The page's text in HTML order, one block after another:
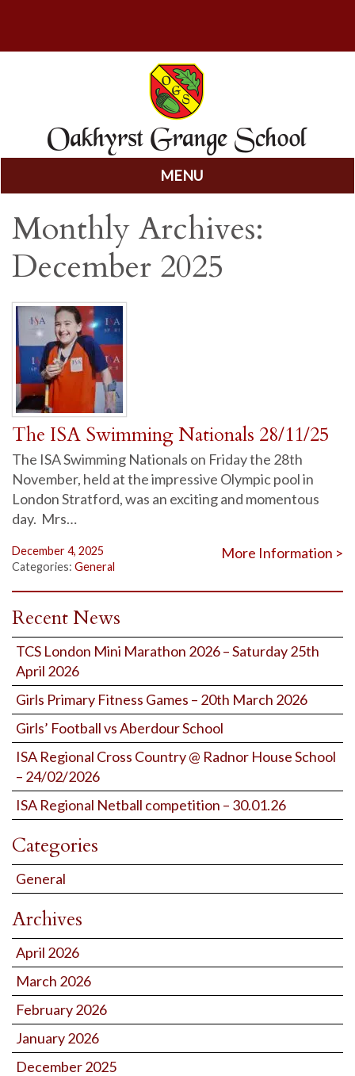
MENU
to
content
Monthly Archives:
December 2025
The ISA Swimming Nationals 28/11/25
The ISA Swimming Nationals on Friday the 28th
November, held at the impressive Olympic pool in
London Stratford, was an exciting and momentous
day. Mrs…
More Information >
December 4, 2025
Categories: General
Recent News
TCS London Mini Marathon 2026 – Saturday 25th
April 2026
Girls Primary Fitness Games – 20th March 2026
Girls’ Football vs Aberdour School
ISA Regional Cross Country @ Radnor House School
– 24/02/2026
ISA Regional Netball competition – 30.01.26
Categories
General
Archives
April 2026
March 2026
February 2026
January 2026
December 2025